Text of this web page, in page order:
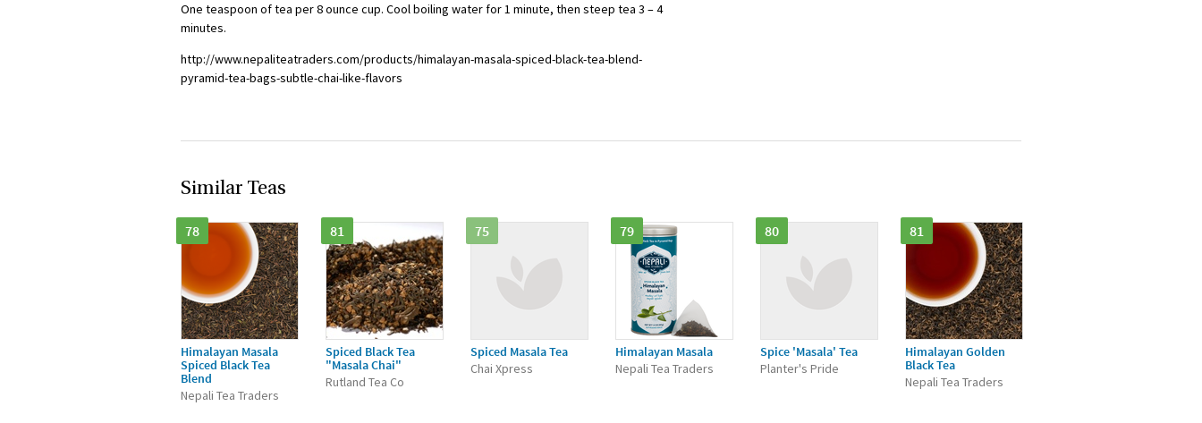
One teaspoon of tea per 8 ounce cup. Cool boiling water for 1 minute, then steep tea 3 – 4
minutes.
http://www.nepaliteatraders.com/products/himalayan-masala-spiced-black-tea-blend-
pyramid-tea-bags-subtle-chai-like-flavors
Similar Teas
78
Himalayan Masala
Spiced Black Tea
Blend
Nepali Tea Traders
81
Spiced Black Tea
"Masala Chai"
Rutland Tea Co
75
Spiced Masala Tea
Chai Xpress
79
Himalayan Masala
Nepali Tea Traders
80
Spice 'Masala' Tea
Planter's Pride
81
Himalayan Golden
Black Tea
Nepali Tea Traders